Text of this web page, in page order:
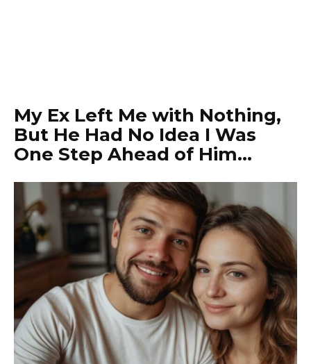
My Ex Left Me with Nothing,
But He Had No Idea I Was
One Step Ahead of Him…